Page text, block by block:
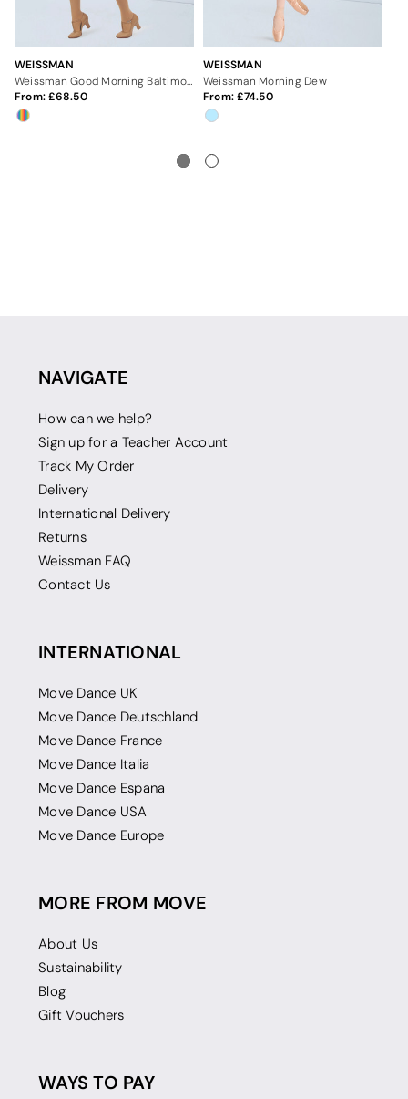
WEISSMAN
From: 68.50
WEISSMAN
Weissman Morning Dew
From: 74.50
NAVIGATE
How can we help?
Sign up for a Teacher Account
Track My Order
Delivery
International Delivery
Returns
Weissman FAQ
Contact Us
INTERNATIONAL
Move Dance UK
Move Dance Deutschland
Move Dance France
Move Dance Italia
Move Dance Espana
Move Dance USA
Move Dance Europe
MORE FROM MOVE
About Us
Sustainability
Blog
Gift Vouchers
WAYS TO PAY